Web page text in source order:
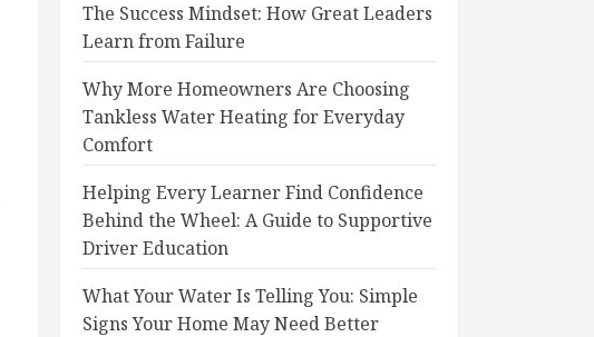
The Success Mindset: How Great Leaders
Learn from Failure
Why More Homeowners Are Choosing
Tankless Water Heating for Everyday
Comfort
Helping Every Learner Find Confidence
Behind the Wheel: A Guide to Supportive
Driver Education
What Your Water Is Telling You: Simple
Signs Your Home May Need Better